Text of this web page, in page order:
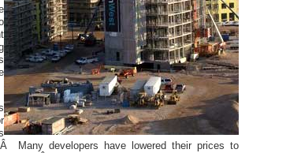
Many developers have lowered their prices to